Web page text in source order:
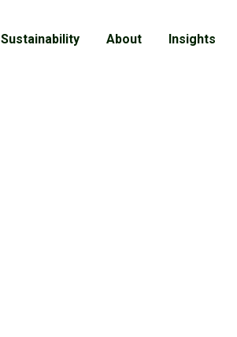
Sustainability About Insights